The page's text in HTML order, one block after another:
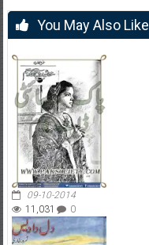
You May Also Like
09-10-2014
11,031
0